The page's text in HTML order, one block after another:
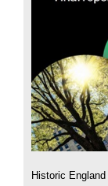
Historic